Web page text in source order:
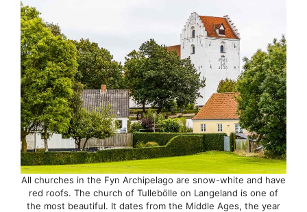
All churches in the Fyn Archipelago are snow-white and have
red roofs. The church of Tullebölle on Langeland is one of
the most beautiful. It dates from the Middle Ages, the year